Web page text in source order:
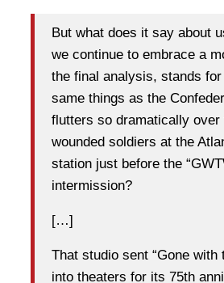
But what does it say about
we continue to embrace a
the final analysis, stands
same things as the
flutters so dramatically over
wounded soldiers at the
station just before the
intermission?
[…]
That studio sent “Gone with
into theaters for its 75th